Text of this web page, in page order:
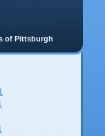
of Pittsburgh